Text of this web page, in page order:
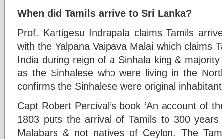
When did Tamils arrive to Sri Lanka?
Prof. Kartigesu Indrapala claims Tamils
with the Yalpana Vaipava Malai which claims
India during reign of a Sinhala king &
as the Sinhalese who were living in the
confirms the Sinhalese were original
Capt Robert Percival’s book ‘An account of
1803 puts the arrival of Tamils to 300
Malabars & not natives of Ceylon. The